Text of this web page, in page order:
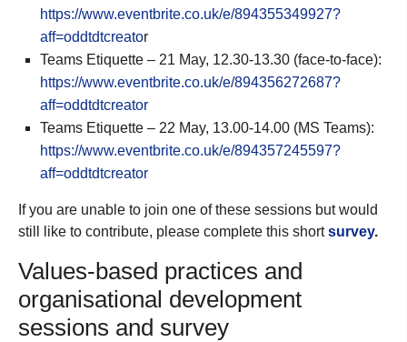
https://www.eventbrite.co.uk/e/894355349927?
aff=oddtdtcreator
Teams Etiquette – 21 May, 12.30-13.30 (face-to-face):
https://www.eventbrite.co.uk/e/894356272687?
aff=oddtdtcreator
Teams Etiquette – 22 May, 13.00-14.00 (MS Teams):
https://www.eventbrite.co.uk/e/894357245597?
aff=oddtdtcreator
If you are unable to join one of these sessions but would
still like to contribute, please complete this shortsurvey.
Values-based practices and
organisational development
sessions and survey